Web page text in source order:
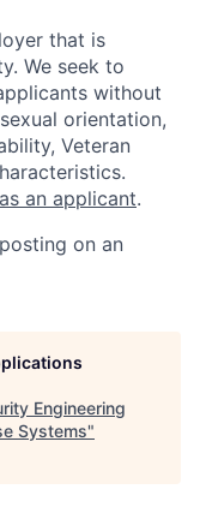
that is
We seek to
without
orientation,
Veteran
an applicant.
on an
Engineering
Systems"